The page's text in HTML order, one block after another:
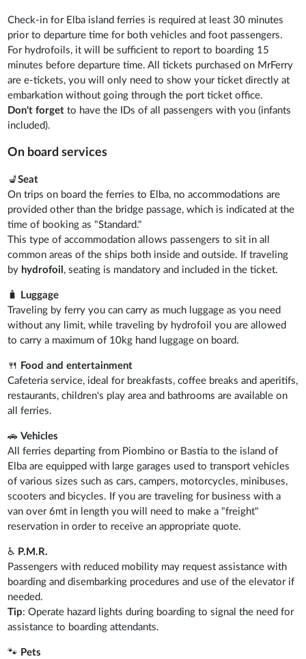
Check-in for Elba island ferries is required at least 30 minutes
prior to departure time for both vehicles and foot passengers.
For hydrofoils, it will be sufficient to report to boarding 15
minutes before departure time. All tickets purchased on MrFerry
are e-tickets, you will only need to show your ticket directly at
embarkation without going through the port ticket office.
Don't forget to have the IDs of all passengers with you (infants
included).
On board services
💺Seat
On trips on board the ferries to Elba, no accommodations are
provided other than the bridge passage, which is indicated at the
time of booking as "Standard."
This type of accommodation allows passengers to sit in all
common areas of the ships both inside and outside. If traveling
by hydrofoil , seating is mandatory and included in the ticket.
🧳 Luggage
Traveling by ferry you can carry as much luggage as you need
without any limit, while traveling by hydrofoil you are allowed
to carry a maximum of 10kg hand luggage on board.
🍴 Food and entertainment
Cafeteria service, ideal for breakfasts, coffee breaks and aperitifs,
restaurants, children's play area and bathrooms are available on
all ferries.
🚗Vehicles
All ferries departing from Piombino or Bastia to the island of
Elba are equipped with large garages used to transport vehicles
of various sizes such as cars, campers, motorcycles, minibuses,
scooters and bicycles. If you are traveling for business with a
van over 6mt in length you will need to make a "freight"
reservation in order to receive an appropriate quote.
♿ P.M.R.
Passengers with reduced mobility may request assistance with
boarding and disembarking procedures and use of the elevator if
needed.
Tip: Operate hazard lights during boarding to signal the need for
assistance to boarding attendants.
🐾 Pets